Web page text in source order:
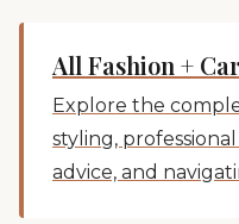
All Fashion +
Explore the
styling,
advice, and